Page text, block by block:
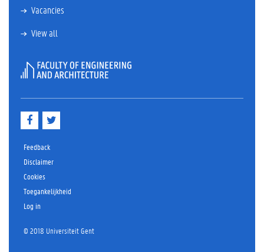
Vacancies
View all
e
o
o
Feedback
Disclaimer
Cookies
Toegankelijkheid
Log in
© 2018 Universiteit Gent